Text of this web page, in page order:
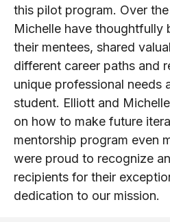
this pilot program. Over
Michelle have thoughtfully
their mentees, shared
different career paths and
unique professional needs
student. Elliott and
on how to make future
mentorship program even
were proud to recognize
recipients for their
dedication to our mission.